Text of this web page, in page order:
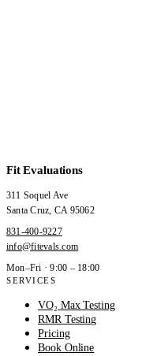
Fit Evaluations
311 Soquel Ave
Santa Cruz, CA 95062
831-400-9227
info@fitevals.com
Mon–Fri · 9:00 – 18:00
SERVICES
VO₂ Max Testing
RMR Testing
Pricing
Book Online